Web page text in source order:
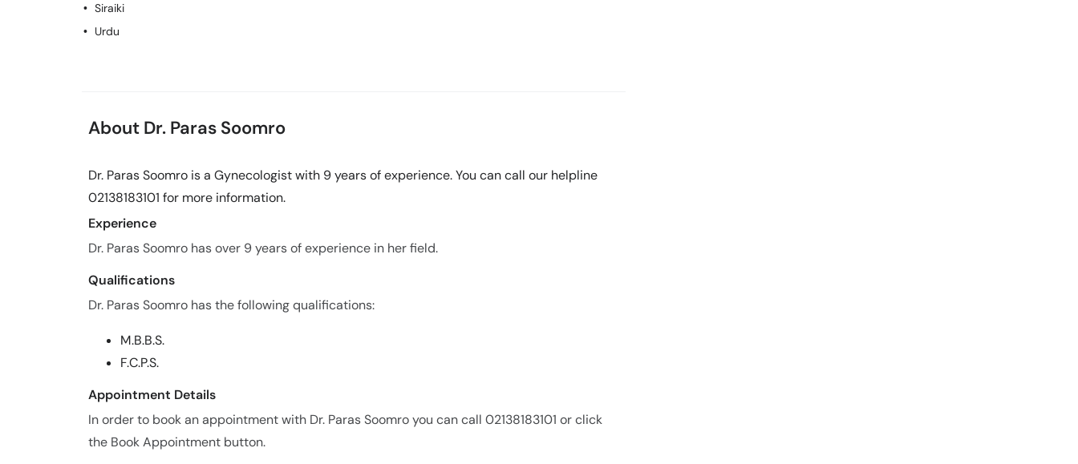
Siraiki
Urdu
About Dr. Paras Soomro
Dr. Paras Soomro is a Gynecologist with 9 years of experience. You can call our helpline
02138183101 for more information.
Experience
Dr. Paras Soomro has over 9 years of experience in her field.
Qualifications
Dr. Paras Soomro has the following qualifications:
M.B.B.S.
F.C.P.S.
Appointment Details
In order to book an appointment with Dr. Paras Soomro you can call 02138183101 or click
the Book Appointment button.